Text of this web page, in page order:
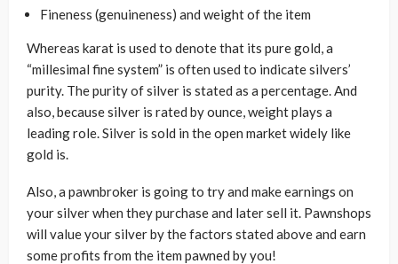
Fineness (genuineness) and weight of the item
Whereas karat is used to denote that its pure gold, a
“millesimal fine system” is often used to indicate silvers’
purity. The purity of silver is stated as a percentage. And
also, because silver is rated by ounce, weight plays a
leading role. Silver is sold in the open market widely like
gold is.
Also, a pawnbroker is going to try and make earnings on
your silver when they purchase and later sell it. Pawnshops
will value your silver by the factors stated above and earn
some profits from the item pawned by you!